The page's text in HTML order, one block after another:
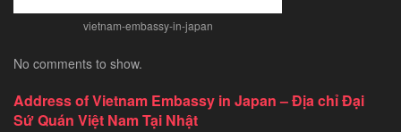
vietnam-embassy-in-japan
No comments to show.
Address of Vietnam Embassy in Japan – Địa chỉ Đại
Sứ Quán Việt Nam Tại Nhật